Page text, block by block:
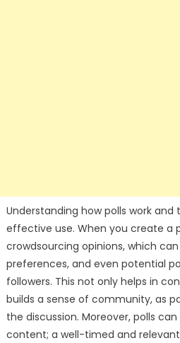
Understanding how polls work
effective use. When you create a
crowdsourcing opinions, which
preferences, and even potential
followers. This not only helps in
builds a sense of community, as
the discussion. Moreover, polls
content; a well-timed and